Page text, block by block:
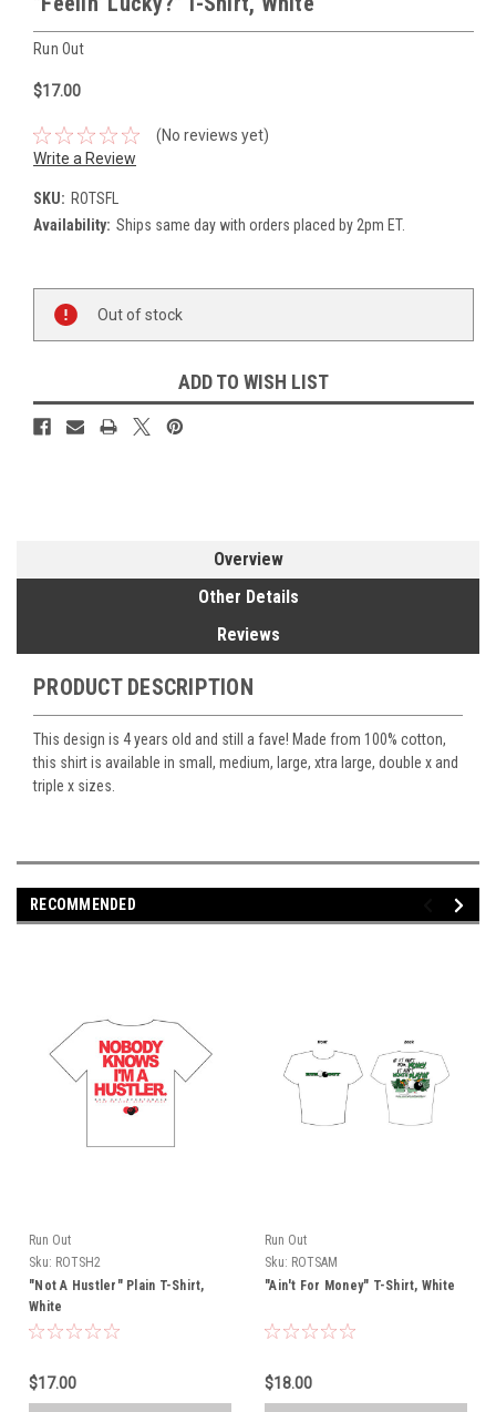
Run Out
$17.00
(No reviews yet)
Write a Review
SKU: ROTSFL
Availability: Ships same day with orders placed by 2pm ET.
Stock:
Out of stock
ADD TO WISH LIST
Overview
Other Details
Reviews
PRODUCT DESCRIPTION
This design is 4 years old and still a fave! Made from 100% cotton,
this shirt is available in small, medium, large, xtra large, double x and
triple x sizes.
RECOMMENDED
Run Out
Sku: ROTSH2
"Not A Hustler" Plain T-Shirt,
White
$17.00
Run Out
Sku: ROTSAM
"Ain't For Money" T-Shirt, White
$18.00